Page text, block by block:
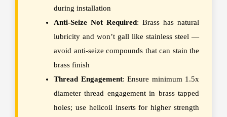
during installation
Anti-Seize Not Required: Brass has natural
lubricity and won’t gall like stainless steel —
avoid anti-seize compounds that can stain the
brass finish
Thread Engagement: Ensure minimum 1.5x
diameter thread engagement in brass tapped
holes; use helicoil inserts for higher strength